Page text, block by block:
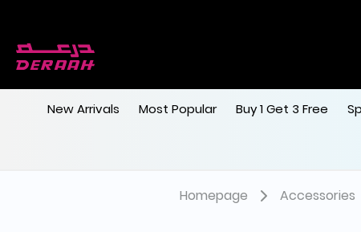
New Arrivals Most Popular Buy 1 Get 3 Free
Homepage Accessories